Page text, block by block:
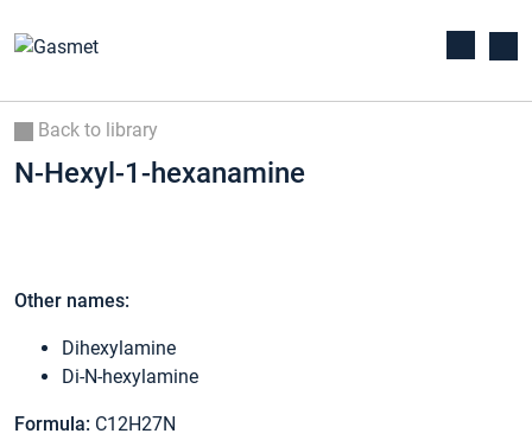
Back to library
N-Hexyl-1-hexanamine
Other names:
Dihexylamine
Di-N-hexylamine
Formula: C12H27N